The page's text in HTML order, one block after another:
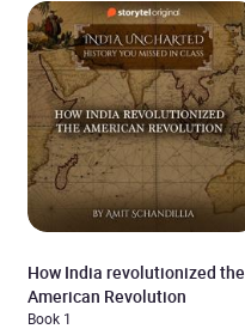
How India revolutionized the
American Revolution
Book 1